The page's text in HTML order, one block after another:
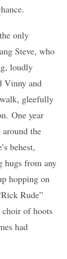
only
Steve, who
loudly
Vinny and
gleefully
One year
the
behest,
hugs from any
hopping on
Rude”
of hoots
had